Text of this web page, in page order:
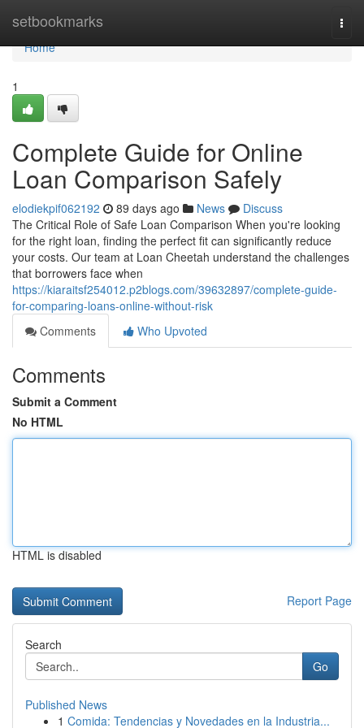
setbookmarks
Home
Home
1
Complete Guide for Online
Loan Comparison Safely
elodiekpif062192 89 days ago News
Discuss
The Critical Role of Safe Loan Comparison When you're looking
for the right loan, finding the perfect fit can significantly reduce
your costs. Our team at Loan Cheetah understand the challenges
that borrowers face when
https://kiaraitsf254012.p2blogs.com/39632897/complete-guide-
for-comparing-loans-online-without-risk
Comments
Who Upvoted
Comments
Submit a Comment
No HTML
HTML is disabled
Report Page
Search
Go
Published News
1 Comida: Tendencias y Novedades en la Industria...